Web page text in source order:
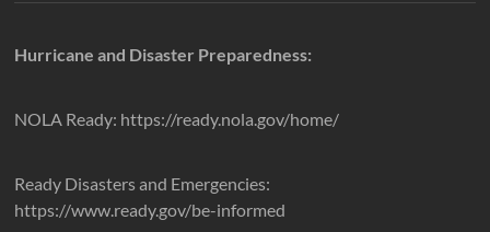
Hurricane and Disaster Preparedness:
NOLA Ready: https://ready.nola.gov/home/
Ready Disasters and Emergencies:
https://www.ready.gov/be-informed